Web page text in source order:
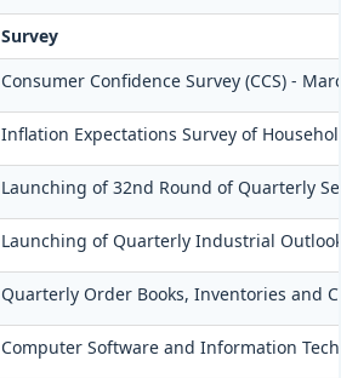
Survey
Consumer Confidence Survey (CCS) -
Inflation Expectations Survey of
Launching of 32nd Round of Quarterly
Launching of Quarterly Industrial
Quarterly Order Books, Inventories and
Computer Software and Information